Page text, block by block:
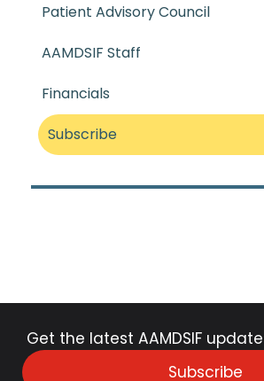
Patient Advisory Council
AAMDSIF Staff
Financials
Subscribe
Get the latest AAMDSIF
Subscribe